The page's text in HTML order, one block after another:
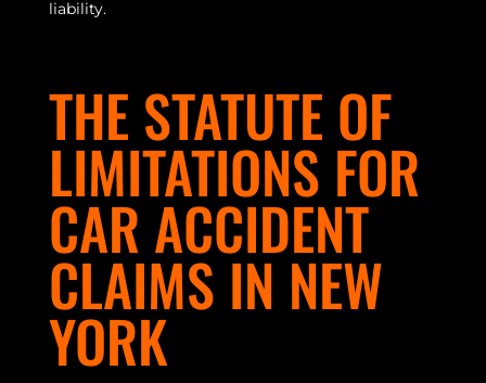
liability.
THE STATUTE OF
LIMITATIONS FOR
CAR ACCIDENT
CLAIMS IN NEW
YORK